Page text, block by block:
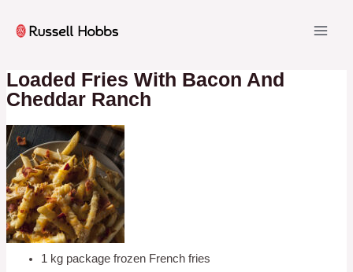
Loaded Fries With Bacon And
Cheddar Ranch
1 kg package frozen French fries